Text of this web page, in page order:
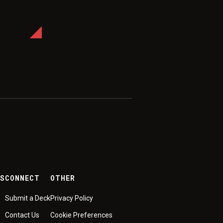
CONNECT
Submit a Deck
Contact Us
OTHER
Privacy Policy
Cookie Preferences